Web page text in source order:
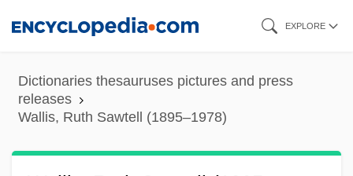
content
EXPLORE
Dictionaries thesauruses pictures and press
releases
Wallis, Ruth Sawtell (1895–1978)